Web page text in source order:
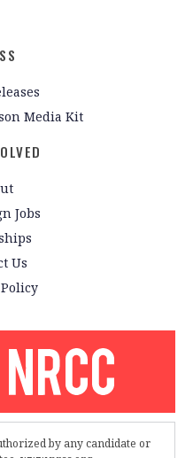
Media Kit
Jobs
Us
by any candidate or